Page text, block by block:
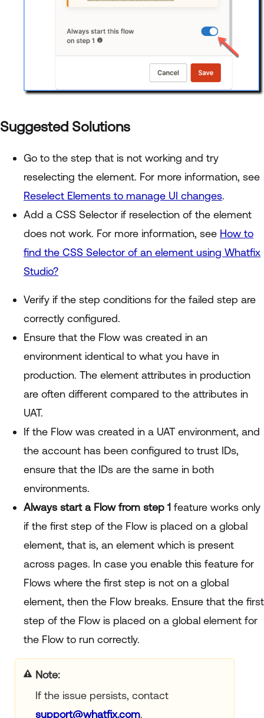
Suggested Solutions
Go to the step that is not working and try
reselecting the element. For more information, see
Reselect Elements to manage UI changes.
Add a CSS Selector if reselection of the element
does not work. For more information, see How to
find the CSS Selector of an element using Whatfix
Studio?
Verify if the step conditions for the failed step are
correctly configured.
Ensure that the Flow was created in an
environment identical to what you have in
production. The element attributes in production
are often different compared to the attributes in
UAT.
If the Flow was created in a UAT environment, and
the account has been configured to trust IDs,
ensure that the IDs are the same in both
environments.
Always start a Flow from step 1 feature works only
if the first step of the Flow is placed on a global
element, that is, an element which is present
across pages. In case you enable this feature for
Flows where the first step is not on a global
element, then the Flow breaks. Ensure that the first
step of the Flow is placed on a global element for
the Flow to run correctly.
your title goes here
If the issue persists, contact
support@whatfix.com.